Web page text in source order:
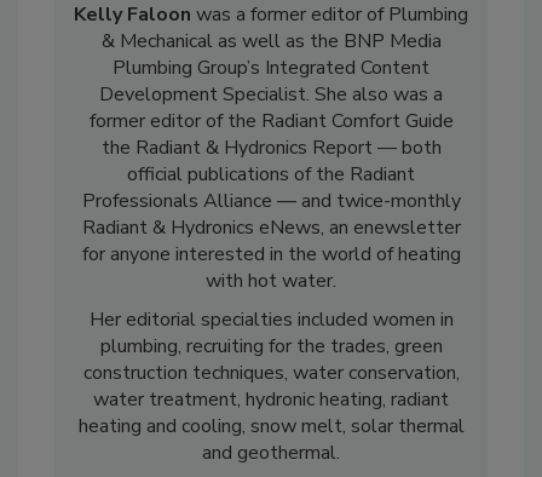
Kelly Faloon was a former editor of Plumbing
& Mechanical as well as the BNP Media
Plumbing Group’s Integrated Content
Development Specialist. She also was a
former editor of the Radiant Comfort Guide
the Radiant & Hydronics Report — both
official publications of the Radiant
Professionals Alliance — and twice-monthly
Radiant & Hydronics eNews, an enewsletter
for anyone interested in the world of heating
with hot water.
Her editorial specialties included women in
plumbing, recruiting for the trades, green
construction techniques, water conservation,
water treatment, hydronic heating, radiant
heating and cooling, snow melt, solar thermal
and geothermal.